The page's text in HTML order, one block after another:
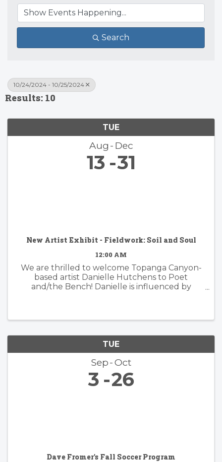
Search
10/24/2024 - 10/25/2024
Results: 10
TUE
Aug Dec
13 31
New Artist Exhibit - Fieldwork: Soil and Soul
12:00 AM
We are thrilled to welcome Topanga Canyon-
based artist Danielle Hutchens to Poet
and/the Bench! Danielle is influenced by
TUE
Sep Oct
3 26
Dave Fromer's Fall Soccer Program